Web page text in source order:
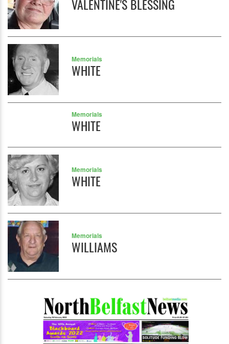
VALENTINE'S BLESSING
Memorials
WHITE
Memorials
WHITE
Memorials
WHITE
Memorials
WILLIAMS